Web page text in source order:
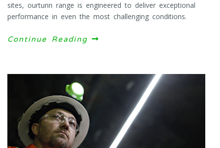
sites, ourtunn range is engineered to deliver exceptional
performance in even the most challenging conditions.
Continue Reading